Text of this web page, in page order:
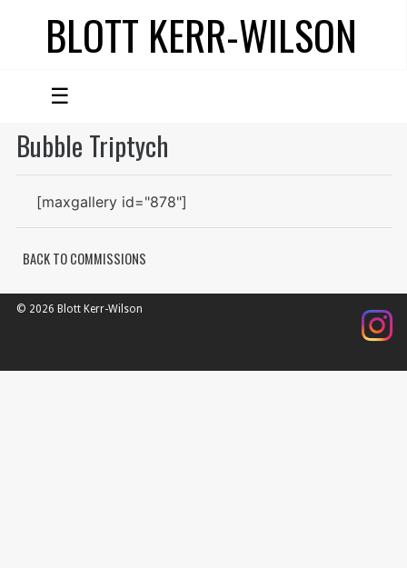
BLOTT KERR-WILSON
☰
Bubble Triptych
[maxgallery id="878"]
BACK TO COMMISSIONS
© 2026 Blott Kerr-Wilson